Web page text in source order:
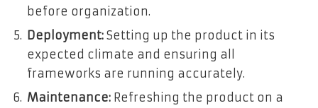
before organization.
Deployment: Setting up the product in its
expected climate and ensuring all
frameworks are running accurately.
Maintenance: Refreshing the product on a